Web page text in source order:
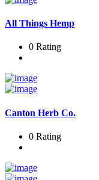
All Things Hemp
0 Rating
Canton Herb Co.
0 Rating